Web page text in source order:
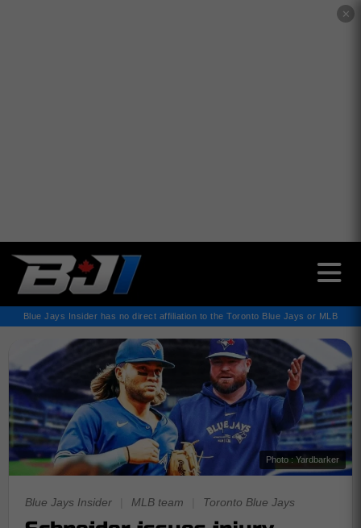
✕
Blue Jays Insider has no direct affiliation to the Toronto Blue Jays or MLB
Photo : Yardbarker
Blue Jays Insider MLB team Toronto Blue Jays